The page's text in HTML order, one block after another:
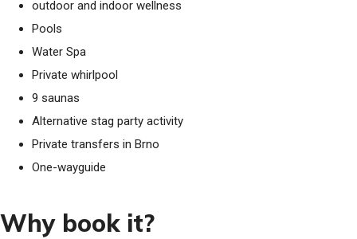
outdoor and indoor wellness
Pools
Water Spa
Private whirlpool
9 saunas
Alternative stag party activity
Private transfers in Brno
One-wayguide
Why book it?